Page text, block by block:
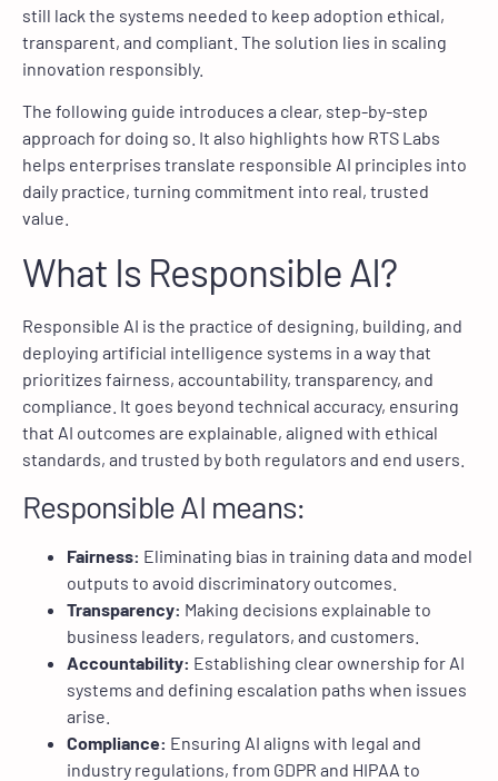
still lack the systems needed to keep adoption ethical,
transparent, and compliant. The solution lies in scaling
innovation responsibly.
The following guide introduces a clear, step-by-step
approach for doing so. It also highlights how RTS Labs
helps enterprises translate responsible AI principles into
daily practice, turning commitment into real, trusted
value.
What Is Responsible AI?
Responsible AI is the practice of designing, building, and
deploying artificial intelligence systems in a way that
prioritizes fairness, accountability, transparency, and
compliance. It goes beyond technical accuracy, ensuring
that AI outcomes are explainable, aligned with ethical
standards, and trusted by both regulators and end users.
Responsible AI means:
Fairness: Eliminating bias in training data and model
outputs to avoid discriminatory outcomes.
Transparency: Making decisions explainable to
business leaders, regulators, and customers.
Accountability: Establishing clear ownership for AI
systems and defining escalation paths when issues
arise.
Compliance: Ensuring AI aligns with legal and
industry regulations, from GDPR and HIPAA to